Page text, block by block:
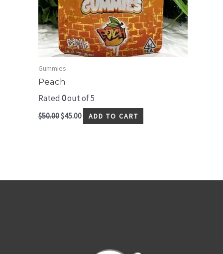
Gummies
Peach
Rated0out of 5
$50.00$45.00 ADD TO CART